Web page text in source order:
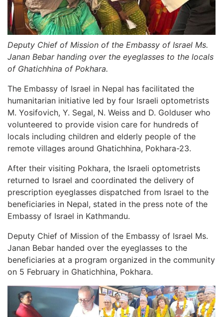
Deputy Chief of Mission of the Embassy of Israel Ms.
Janan Bebar handing over the eyeglasses to the locals
of Ghatichhina of Pokhara.
The Embassy of Israel in Nepal has facilitated the
humanitarian initiative led by four Israeli optometrists
M. Yosifovich, Y. Segal, N. Weiss and D. Golduser who
volunteered to provide vision care for hundreds of
locals including children and elderly people of the
remote villages around Ghatichhina, Pokhara-23.
After their visiting Pokhara, the Israeli optometrists
returned to Israel and coordinated the delivery of
prescription eyeglasses dispatched from Israel to the
beneficiaries in Nepal, stated in the press note of the
Embassy of Israel in Kathmandu.
Deputy Chief of Mission of the Embassy of Israel Ms.
Janan Bebar handed over the eyeglasses to the
beneficiaries at a program organized in the community
on 5 February in Ghatichhina, Pokhara.